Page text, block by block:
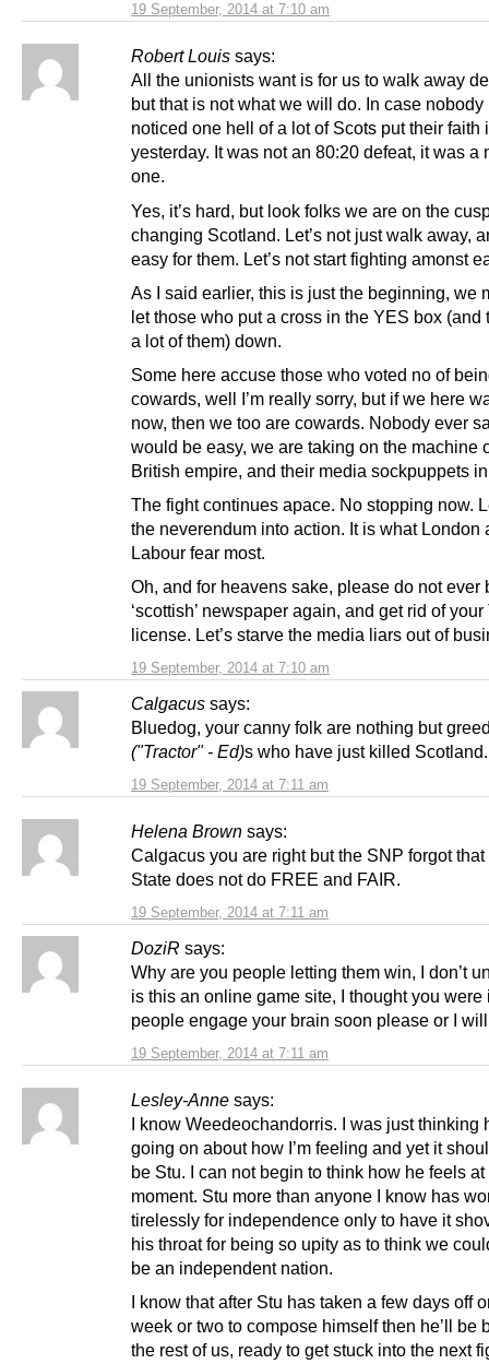
19 September, 2014 at 7:10 am
Robert Louis says:
19 September, 2014 at 7:10 am
All the unionists want is for us to walk away
but that is not what we will do. In case nobody
noticed one hell of a lot of Scots put their faith
yesterday. It was not an 80:20 defeat, it was a
one.
Yes, it’s hard, but look folks we are on the
changing Scotland. Let’s not just walk away,
easy for them. Let’s not start fighting amonst
As I said earlier, this is just the beginning, we
let those who put a cross in the YES box (and
a lot of them) down.
Some here accuse those who voted no of
cowards, well I’m really sorry, but if we here
now, then we too are cowards. Nobody ever
would be easy, we are taking on the machine
British empire, and their media sockpuppets
The fight continues apace. No stopping now.
the neverendum into action. It is what London
Labour fear most.
Oh, and for heavens sake, please do not ever
‘scottish’ newspaper again, and get rid of your
license. Let’s starve the media liars out of
Calgacus says:
19 September, 2014 at 7:11 am
Bluedog, your canny folk are nothing but
("Tractor" - Ed)s who have just killed Scotland.
Helena Brown says:
19 September, 2014 at 7:11 am
Calgacus you are right but the SNP forgot
State does not do FREE and FAIR.
DoziR says:
19 September, 2014 at 7:11 am
Why are you people letting them win, I don’t
is this an online game site, I thought you were
people engage your brain soon please or I
Lesley-Anne says:
I know Weedeochandorris. I was just thinking
going on about how I’m feeling and yet it
be Stu. I can not begin to think how he feels at
moment. Stu more than anyone I know has
tirelessly for independence only to have it
his throat for being so upity as to think we
be an independent nation.
I know that after Stu has taken a few days off
week or two to compose himself then he’ll be
the rest of us, ready to get stuck into the next